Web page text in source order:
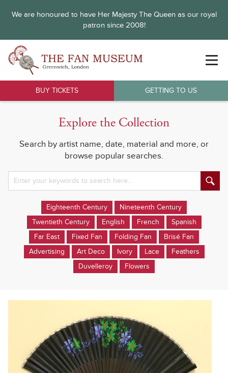
We are honoured to have Her Majesty The Queen as our royal
patron since 2008!
BUY TICKETS GETTING TO US
Explore the Collection
Search by artist name, date, material and more, or
browse popular searches.
Eighteenth Century
Nineteenth Century
Twentieth Century
English French
Spanish
Far East
Fixed Fan Folding Fan
Brisé Fan
Advertising
Art Deco Ivory Lace
Feathers
Duvelleroy
Flowers